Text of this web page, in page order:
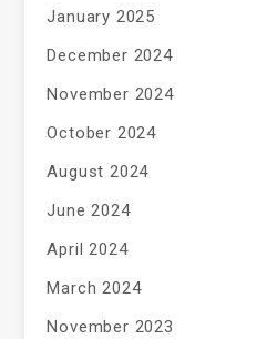
January 2025
December 2024
November 2024
October 2024
August 2024
June 2024
April 2024
March 2024
November 2023